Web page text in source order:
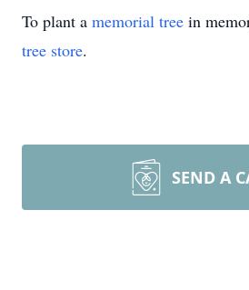
To plant a memorial tree in
tree store.
SEND A